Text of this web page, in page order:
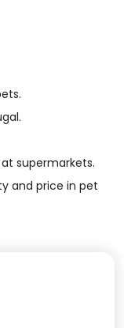
supermarkets.
and price in pet